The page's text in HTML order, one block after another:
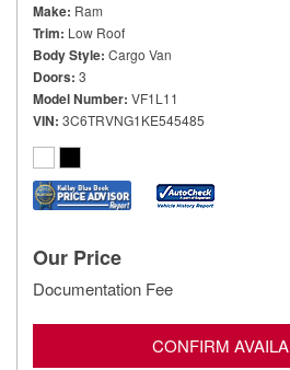
Make Ram
Trim Low Roof
Body Style Cargo Van
Doors 3
Model Number VF1L11
VIN 3C6TRVNG1KE545485
Our Price
Documentation Fee
CONFIRM